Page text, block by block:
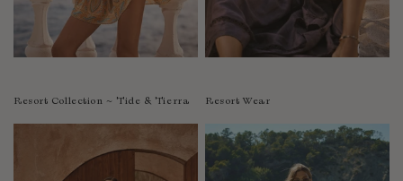
Resort Collection ~ Tide & Tierra Resort Wear